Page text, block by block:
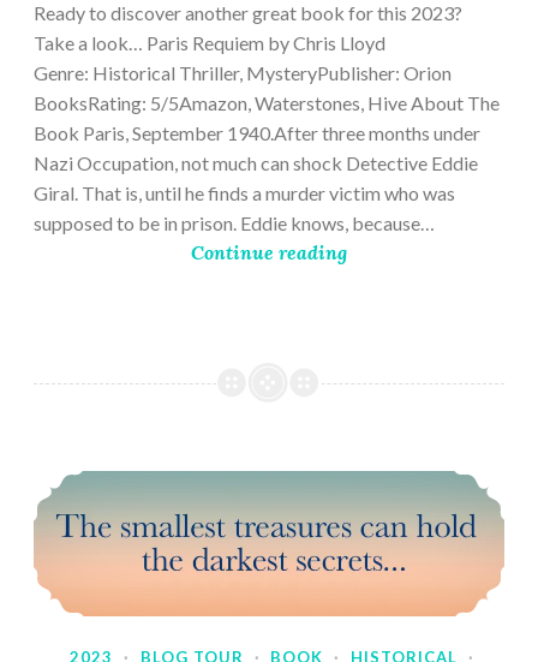
Ready to discover another great book for this 2023?
Take a look… Paris Requiem by Chris Lloyd
Genre: Historical Thriller, MysteryPublisher: Orion
BooksRating: 5/5Amazon, Waterstones, Hive About The
Book Paris, September 1940.After three months under
Nazi Occupation, not much can shock Detective Eddie
Giral. That is, until he finds a murder victim who was
supposed to be in prison. Eddie knows, because…
Continue reading
2023 · BLOG TOUR · BOOK · HISTORICAL
·